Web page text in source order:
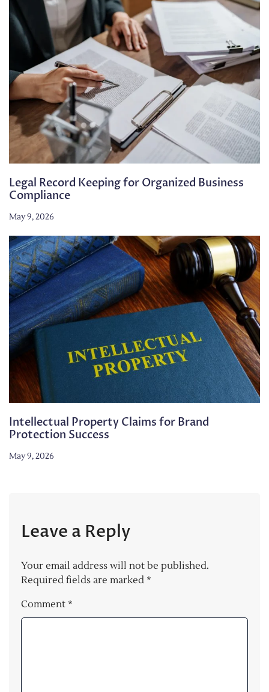
Legal Record Keeping for Organized Business
Compliance
May 9, 2026
Intellectual Property Claims for Brand
Protection Success
May 9, 2026
Leave a Reply
Your email address will not be published.
Required fields are marked *
Comment *